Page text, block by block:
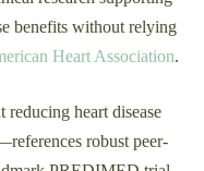
benefits without relying
Heart Association.
heart disease
robust peer-